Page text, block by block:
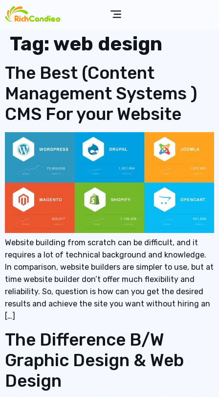
Tag: web design
The Best (Content
Management Systems )
CMS For your Website
Website building from scratch can be difficult, and it
requires a lot of technical background and knowledge.
In comparison, website builders are simpler to use, but at
time website builder don’t offer much flexibility and
reliability. So, question is how can you get the desired
results and achieve the site you want without hiring an
[…]
The Difference B/W
Graphic Design & Web
Design